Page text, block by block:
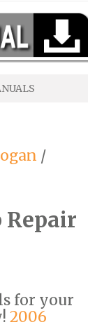
/
Repair
for your
2006